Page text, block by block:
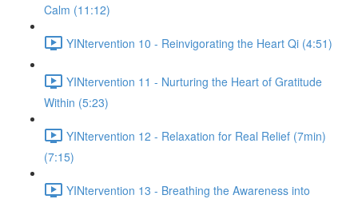
Calm (11:12)
YINtervention 10 - Reinvigorating the Heart Qi (4:51)
YINtervention 11 - Nurturing the Heart of Gratitude
Within (5:23)
YINtervention 12 - Relaxation for Real Relief (7min)
(7:15)
YINtervention 13 - Breathing the Awareness into